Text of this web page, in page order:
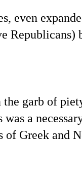
even
Republicans)
the garb of
a
Greek and